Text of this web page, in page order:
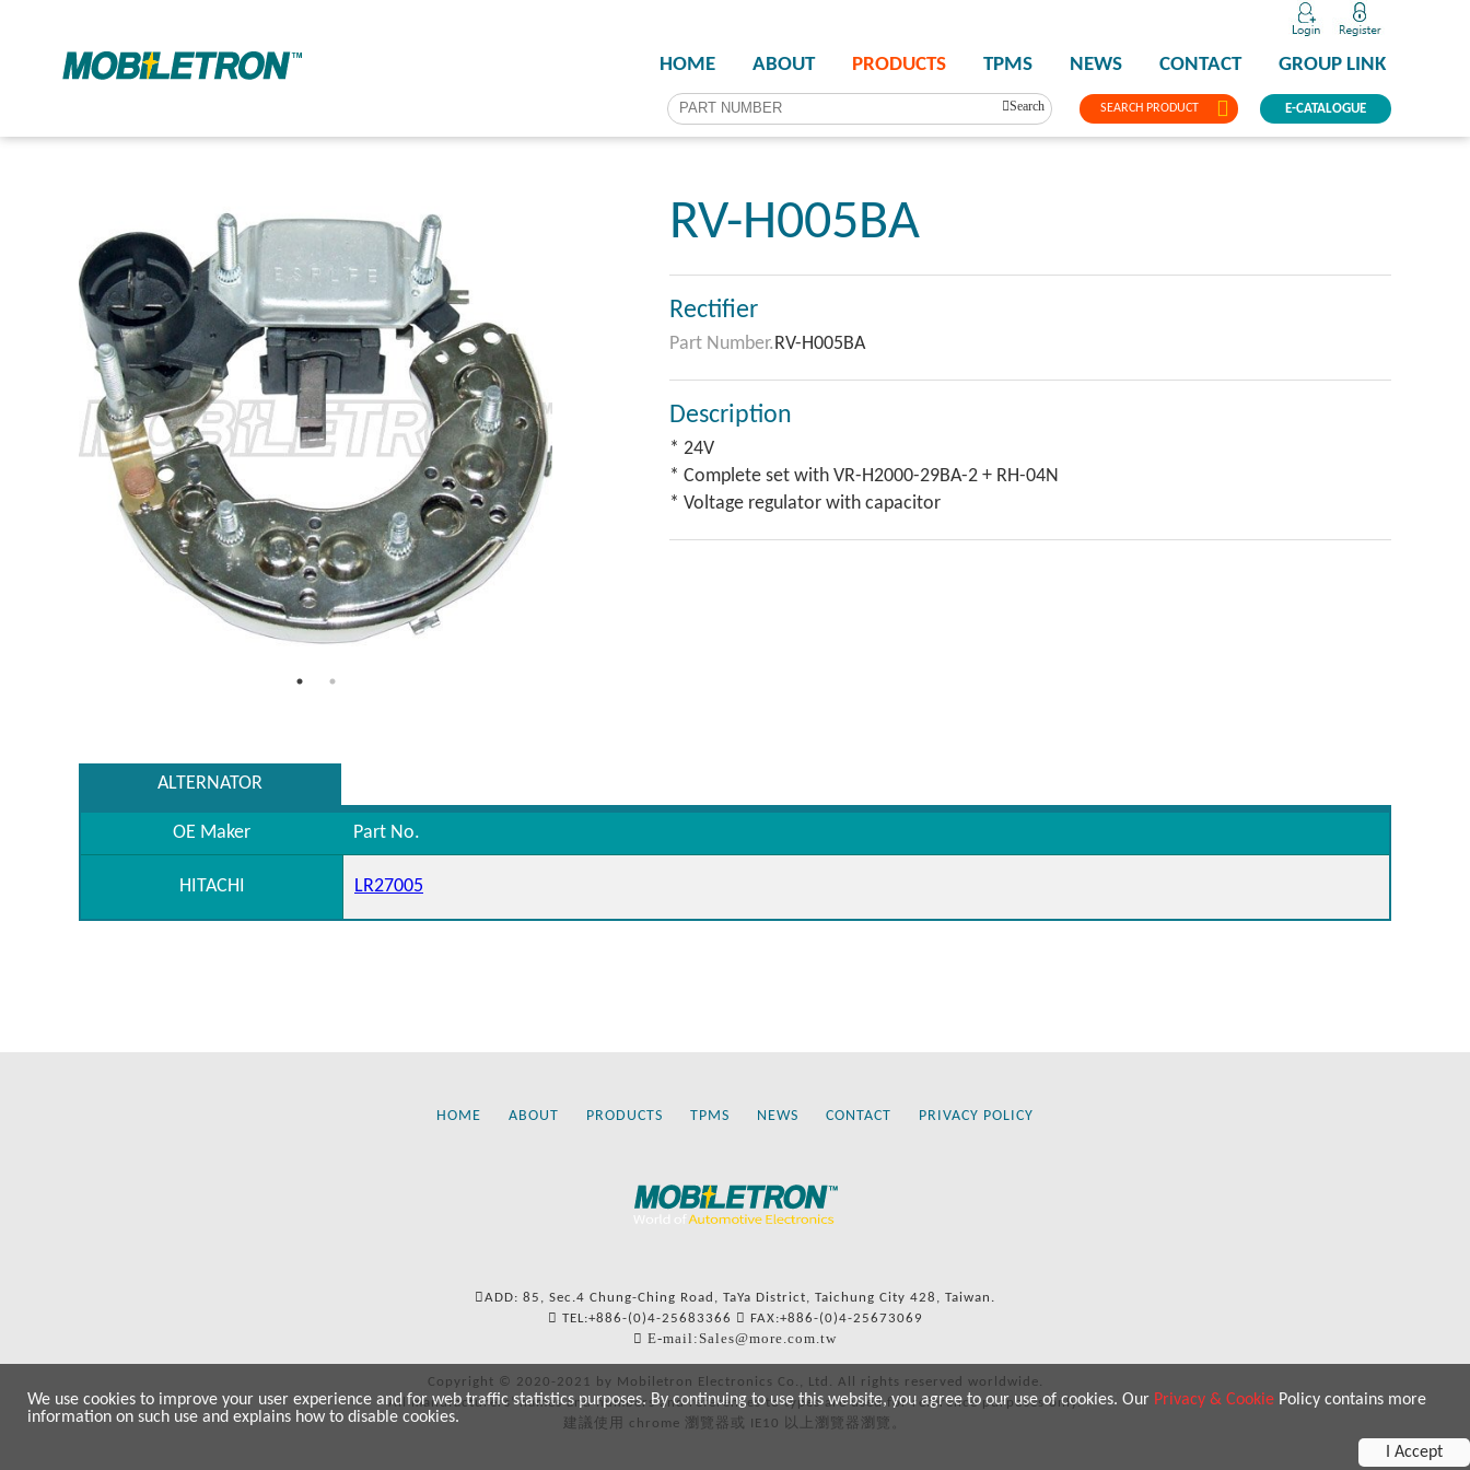
SEARCH PRODUCT
HOME ABOUT PRODUCTS TPMS NEWS CONTACT GROUP LINK
E-CATALOGUE
Search
RV-H005BA
Rectifier
Part Number.RV-H005BA
Description
* 24V
* Complete set with VR-H2000-29BA-2 + RH-04N
* Voltage regulator with capacitor
ALTERNATOR
OE Maker Part No.
HITACHI LR27005
HOME ABOUT PRODUCTS TPMS NEWS CONTACT PRIVACY POLICY
ADD: 85, Sec.4 Chung-Ching Road, TaYa District, Taichung City 428, Taiwan.
TEL:+886-(0)4-25683366
FAX:+886-(0)4-25673069
E-mail:Sales@more.com.tw
Copyright © 2020-2021 by Mobiletron Electronics Co., Ltd. All rights reserved worldwide.
All manufacturers’ names and numbers and references to types are used for reference purposes only.
建議使用 chrome 瀏覽器或 IE10 以上瀏覽器瀏覽。
We use cookies to improve your user experience and for web traffic statistics purposes. By continuing to use this website, you agree to our use of cookies. Our Privacy & Cookie Policy contains more
information on such use and explains how to disable cookies.
I Accept